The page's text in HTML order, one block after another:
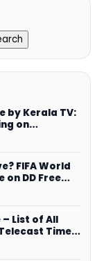
by Kerala TV:
on
FIFA World
on DD Free
– List of All
Time,